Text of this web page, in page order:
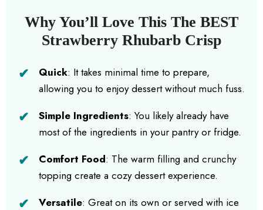
Why You’ll Love This The BEST
Strawberry Rhubarb Crisp
Quick: It takes minimal time to prepare,
allowing you to enjoy dessert without much fuss.
Simple Ingredients: You likely already have
most of the ingredients in your pantry or fridge.
Comfort Food: The warm filling and crunchy
topping create a cozy dessert experience.
Versatile: Great on its own or served with ice